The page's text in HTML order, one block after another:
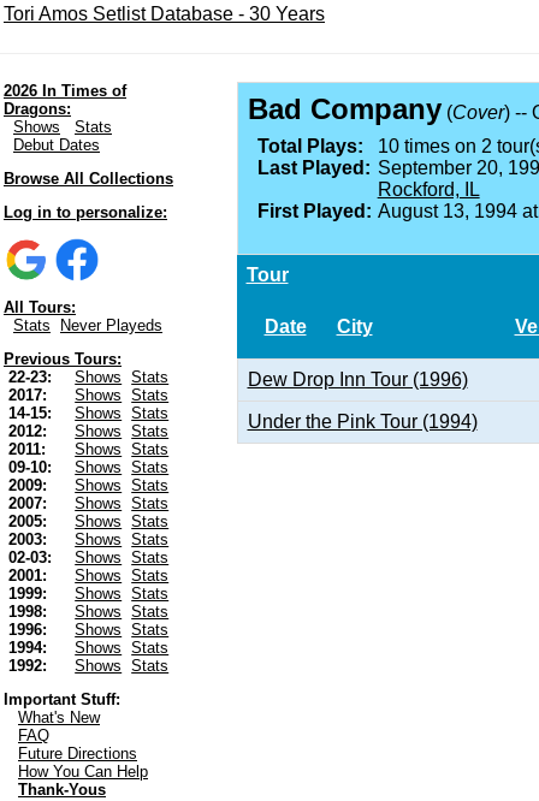
Tori Amos Setlist Database - 30 Years
2026 In Times of
Dragons:
Shows
Stats
Debut Dates
Browse All Collections
Log in to personalize:
All Tours:
Stats
Never Playeds
Previous Tours:
22-23:
Shows
Stats
2017:
Shows
Stats
14-15:
Shows
Stats
2012:
Shows
Stats
2011:
Shows
Stats
09-10:
Shows
Stats
2009:
Shows
Stats
2007:
Shows
Stats
2005:
Shows
Stats
2003:
Shows
Stats
02-03:
Shows
Stats
2001:
Shows
Stats
1999:
Shows
Stats
1998:
Shows
Stats
1996:
Shows
Stats
1994:
Shows
Stats
1992:
Shows
Stats
Important Stuff:
What's New
FAQ
Future Directions
How You Can Help
Thank-Yous
Bad Company(Cover) --
Total Plays:
10 times on 2
Last Played: September 20,
Rockford, IL
First Played: August 13, 1994
Tour
Date City
Dew Drop Inn Tour (1996)
Under the Pink Tour (1994)